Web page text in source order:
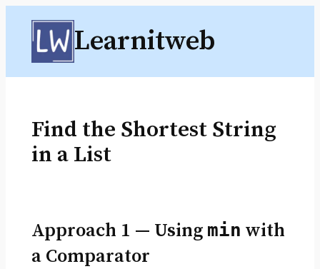
Skip
content
Learnitweb
Find the Shortest String
in a List
Approach 1 — Using min with
a Comparator